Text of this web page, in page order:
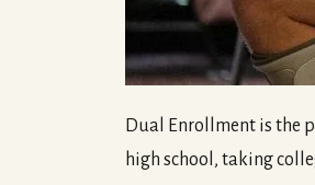
Dual Enrollment is the
high school, taking